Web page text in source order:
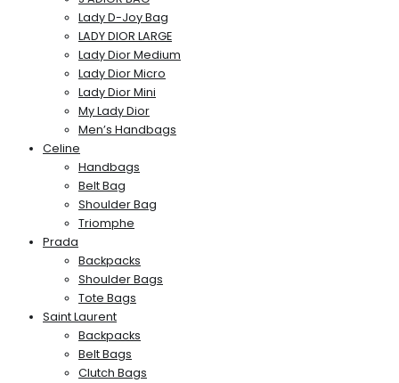
Lady D-Joy Bag
LADY DIOR LARGE
Lady Dior Medium
Lady Dior Micro
Lady Dior Mini
My Lady Dior
Men’s Handbags
Celine
Handbags
Belt Bag
Shoulder Bag
Triomphe
Prada
Backpacks
Shoulder Bags
Tote Bags
Saint Laurent
Backpacks
Belt Bags
Clutch Bags